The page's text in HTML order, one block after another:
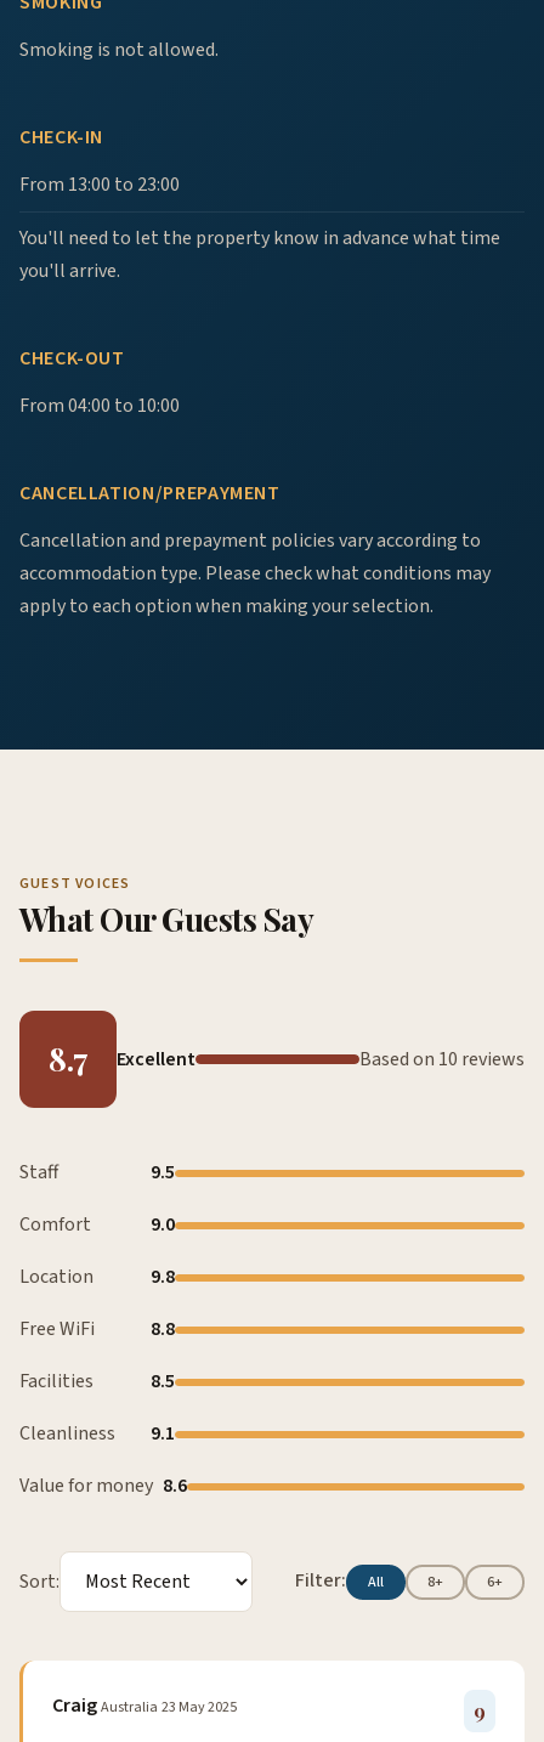
Smoking is not allowed.
CHECK-IN
From 13:00 to 23:00
You'll need to let the property know in advance what time
you'll arrive.
CHECK-OUT
From 04:00 to 10:00
CANCELLATION/PREPAYMENT
Cancellation and prepayment policies vary according to
accommodation type. Please check what conditions may
apply to each option when making your selection.
GUEST VOICES
What Our Guests Say
8.7 Excellent Based on 10 reviews
Staff
9.5
Comfort
9.0
Location
9.8
Free WiFi
8.8
Facilities
8.5
Cleanliness
9.1
Value for money 8.6
Sort: Filter: All 8+ 6+
CraigAustralia 23 May 2025 9